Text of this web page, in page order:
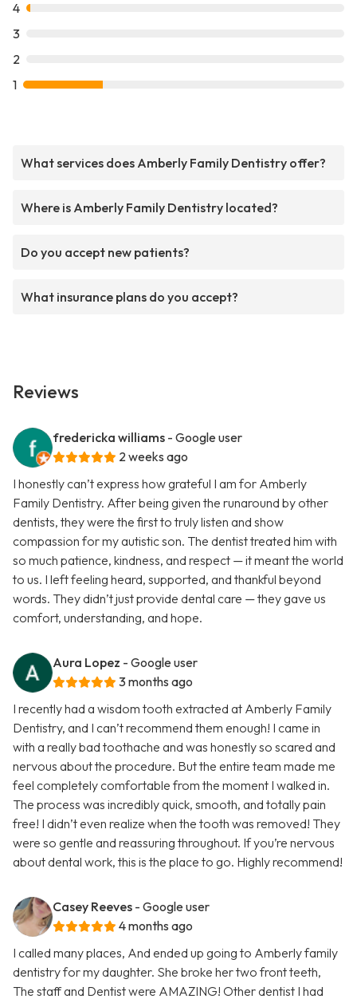
4
3
2
1
What services does Amberly Family Dentistry offer?
Where is Amberly Family Dentistry located?
Do you accept new patients?
What insurance plans do you accept?
Reviews
fredericka williams - Google user
2 weeks ago
I honestly can’t express how grateful I am for Amberly
Family Dentistry. After being given the runaround by other
dentists, they were the first to truly listen and show
compassion for my autistic son. The dentist treated him with
so much patience, kindness, and respect — it meant the world
to us. I left feeling heard, supported, and thankful beyond
words. They didn’t just provide dental care — they gave us
comfort, understanding, and hope.
Aura Lopez - Google user
3 months ago
I recently had a wisdom tooth extracted at Amberly Family
Dentistry, and I can’t recommend them enough! I came in
with a really bad toothache and was honestly so scared and
nervous about the procedure. But the entire team made me
feel completely comfortable from the moment I walked in.
The process was incredibly quick, smooth, and totally pain
free! I didn’t even realize when the tooth was removed! They
were so gentle and reassuring throughout. If you’re nervous
about dental work, this is the place to go. Highly recommend!
Casey Reeves - Google user
4 months ago
I called many places, And ended up going to Amberly family
dentistry for my daughter. She broke her two front teeth,
The staff and Dentist were AMAZING! Other dentist I had